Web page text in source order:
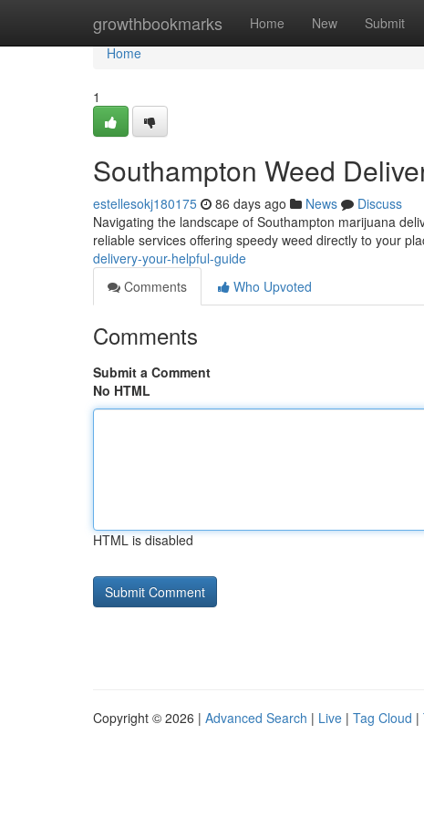
growthbookmarks Home New Submit
Home
Home
1
Southampton Weed
estellesokj180175 86 days ago News
Discuss
Navigating the landscape of Southampton marijuana
reliable services offering speedy weed directly to your
delivery-your-helpful-guide
Comments
Who Upvoted
Comments
Submit a Comment
No HTML
HTML is disabled
Copyright © 2026 | Advanced Search | Live | Tag Cloud |